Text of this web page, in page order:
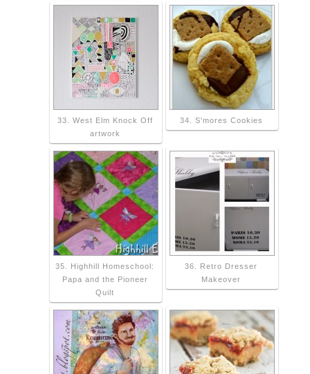
33. West Elm Knock Off
artwork
34. S'mores Cookies
35. Highhill Homeschool:
Papa and the Pioneer
Quilt
36. Retro Dresser
Makeover